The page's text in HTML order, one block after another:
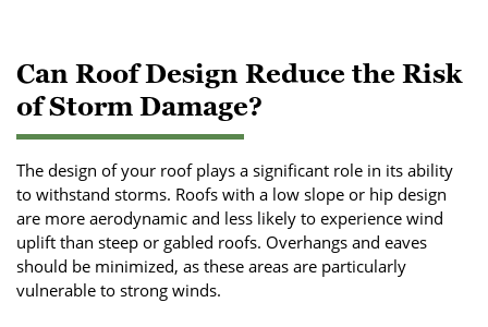
Can Roof Design Reduce the Risk
of Storm Damage?
The design of your roof plays a significant role in its ability
to withstand storms. Roofs with a low slope or hip design
are more aerodynamic and less likely to experience wind
uplift than steep or gabled roofs. Overhangs and eaves
should be minimized, as these areas are particularly
vulnerable to strong winds.